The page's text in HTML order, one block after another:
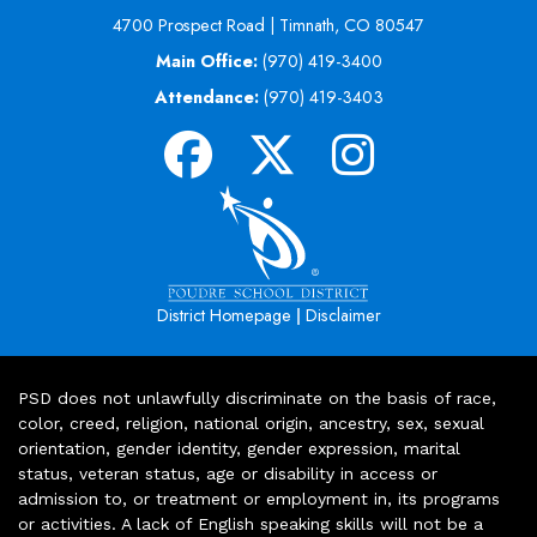
4700 Prospect Road | Timnath, CO 80547
Main Office: (970) 419-3400
Attendance: (970) 419-3403
District Homepage | Disclaimer
PSD does not unlawfully discriminate on the basis of race,
color, creed, religion, national origin, ancestry, sex, sexual
orientation, gender identity, gender expression, marital
status, veteran status, age or disability in access or
admission to, or treatment or employment in, its programs
or activities. A lack of English speaking skills will not be a